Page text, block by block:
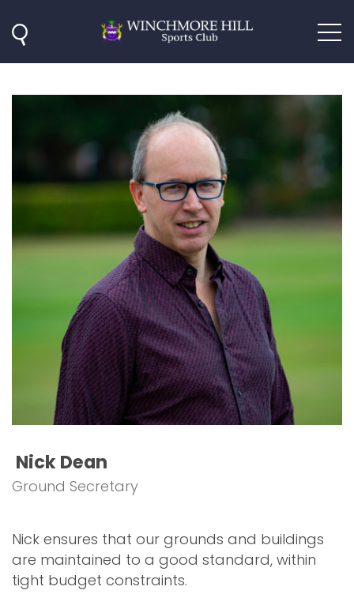
Nick Dean
Ground Secretary
Nick ensures that our grounds and buildings
are maintained to a good standard, within
tight budget constraints.